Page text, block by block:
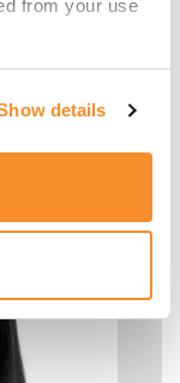
from your use
details